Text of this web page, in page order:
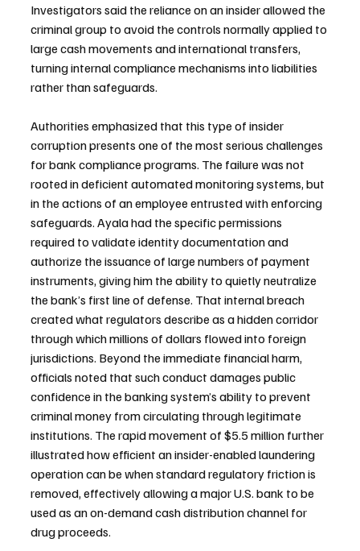
Investigators said the reliance on an insider allowed the
criminal group to avoid the controls normally applied to
large cash movements and international transfers,
turning internal compliance mechanisms into liabilities
rather than safeguards.
Authorities emphasized that this type of insider
corruption presents one of the most serious challenges
for bank compliance programs. The failure was not
rooted in deficient automated monitoring systems, but
in the actions of an employee entrusted with enforcing
safeguards. Ayala had the specific permissions
required to validate identity documentation and
authorize the issuance of large numbers of payment
instruments, giving him the ability to quietly neutralize
the bank’s first line of defense. That internal breach
created what regulators describe as a hidden corridor
through which millions of dollars flowed into foreign
jurisdictions. Beyond the immediate financial harm,
officials noted that such conduct damages public
confidence in the banking system’s ability to prevent
criminal money from circulating through legitimate
institutions. The rapid movement of $5.5 million further
illustrated how efficient an insider-enabled laundering
operation can be when standard regulatory friction is
removed, effectively allowing a major U.S. bank to be
used as an on-demand cash distribution channel for
drug proceeds.